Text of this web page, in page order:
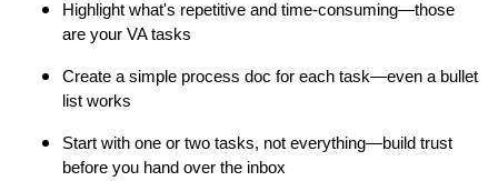
Highlight what's repetitive and time-consuming—those
are your VA tasks
Create a simple process doc for each task—even a bullet
list works
Start with one or two tasks, not everything—build trust
before you hand over the inbox